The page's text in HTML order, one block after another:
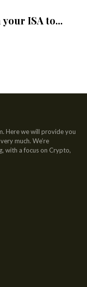
ISA to...
Here we will provide you
much. We’re
with a focus on Crypto,